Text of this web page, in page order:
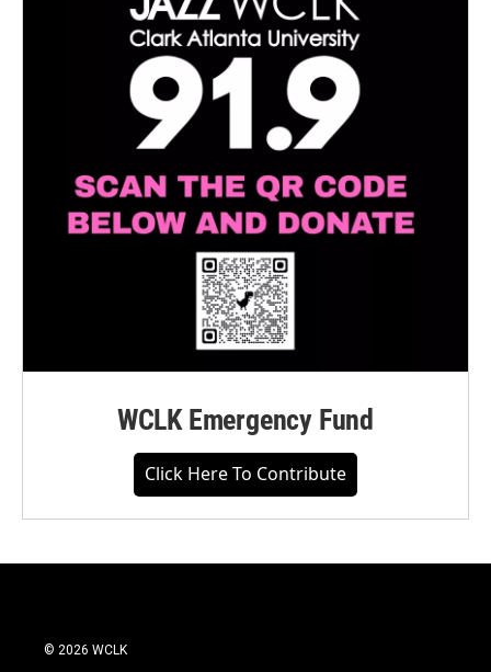
WCLK Emergency Fund
Click Here To Contribute
© 2026 WCLK